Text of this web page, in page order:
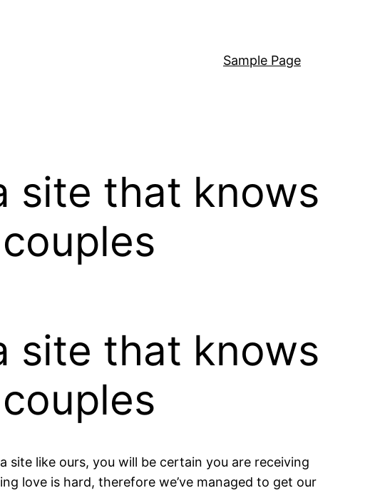
Sample Page
site that knows
site that knows
like ours, you will be certain you are receiving
love is hard, therefore we’ve managed to get our